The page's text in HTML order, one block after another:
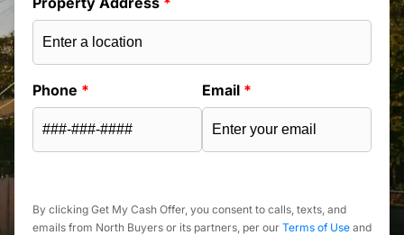
Phone * Email *
By clicking Get My Cash Offer, you consent to calls, texts, and
emails from North Buyers or its partners, per our Terms of Use and